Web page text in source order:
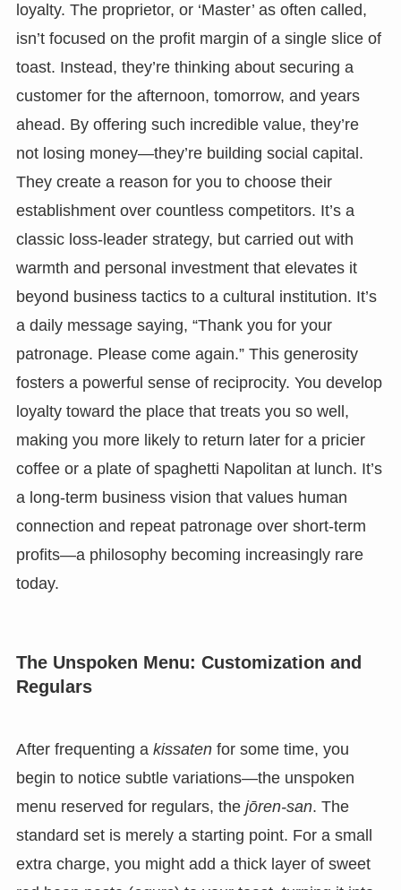
loyalty. The proprietor, or ‘Master’ as often called,
isn’t focused on the profit margin of a single slice of
toast. Instead, they’re thinking about securing a
customer for the afternoon, tomorrow, and years
ahead. By offering such incredible value, they’re
not losing money—they’re building social capital.
They create a reason for you to choose their
establishment over countless competitors. It’s a
classic loss-leader strategy, but carried out with
warmth and personal investment that elevates it
beyond business tactics to a cultural institution. It’s
a daily message saying, “Thank you for your
patronage. Please come again.” This generosity
fosters a powerful sense of reciprocity. You develop
loyalty toward the place that treats you so well,
making you more likely to return later for a pricier
coffee or a plate of spaghetti Napolitan at lunch. It’s
a long-term business vision that values human
connection and repeat patronage over short-term
profits—a philosophy becoming increasingly rare
today.
The Unspoken Menu: Customization and
Regulars
After frequenting a kissatenfor some time, you
begin to notice subtle variations—the unspoken
menu reserved for regulars, the jōren-san. The
standard set is merely a starting point. For a small
extra charge, you might add a thick layer of sweet